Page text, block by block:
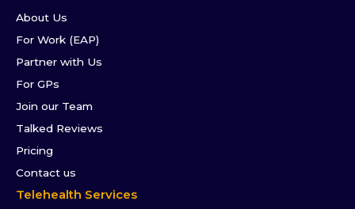
About Us
For Work (EAP)
Partner with Us
For GPs
Join our Team
Talked Reviews
Pricing
Contact us
Telehealth Services